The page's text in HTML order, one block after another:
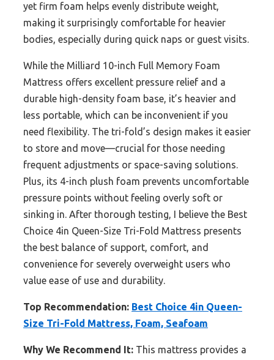
yet firm foam helps evenly distribute weight,
making it surprisingly comfortable for heavier
bodies, especially during quick naps or guest visits.
While the Milliard 10-inch Full Memory Foam
Mattress offers excellent pressure relief and a
durable high-density foam base, it’s heavier and
less portable, which can be inconvenient if you
need flexibility. The tri-fold’s design makes it easier
to store and move—crucial for those needing
frequent adjustments or space-saving solutions.
Plus, its 4-inch plush foam prevents uncomfortable
pressure points without feeling overly soft or
sinking in. After thorough testing, I believe the Best
Choice 4in Queen-Size Tri-Fold Mattress presents
the best balance of support, comfort, and
convenience for severely overweight users who
value ease of use and durability.
Top Recommendation: Best Choice 4in Queen-
Size Tri-Fold Mattress, Foam, Seafoam
Why We Recommend It: This mattress provides a